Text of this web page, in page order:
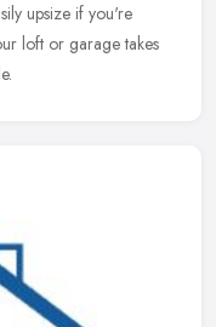
upsize if you're
loft or garage takes